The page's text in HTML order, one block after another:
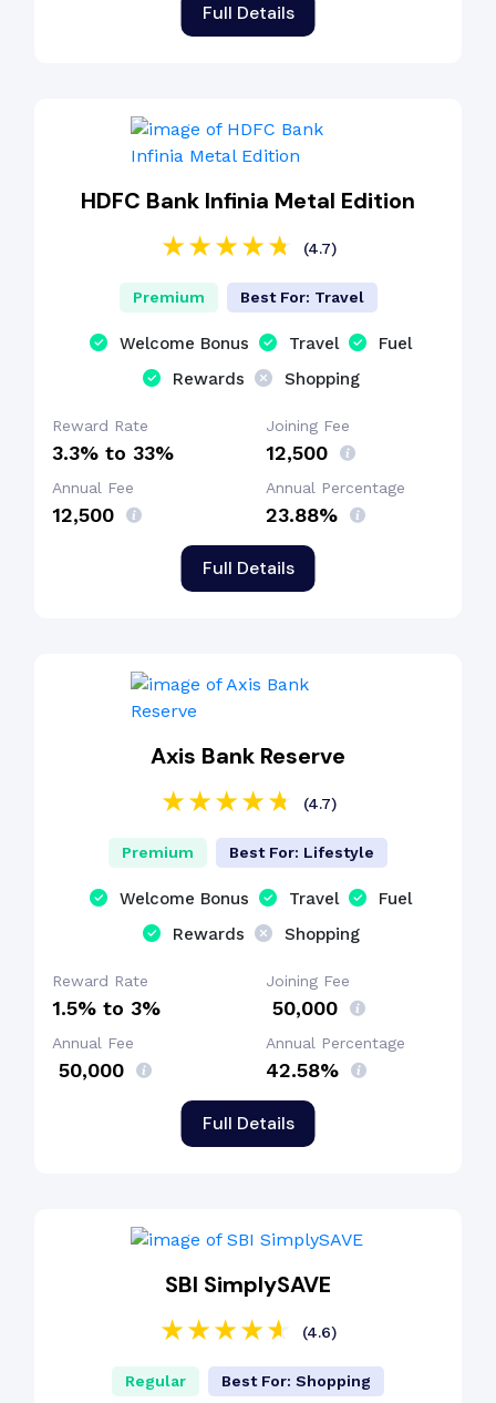
Full Details
HDFC Bank Infinia Metal Edition
(4.7)
Full Details
Premium Best For: Travel
Welcome Bonus Travel
Fuel
Rewards
Shopping
Reward Rate
3.3% to 33%
Joining Fee
₹12,500
Annual Fee
₹12,500
Annual Percentage
23.88%
Axis Bank Reserve
(4.7)
Full Details
Premium Best For: Lifestyle
Welcome Bonus Travel
Fuel
Rewards
Shopping
Reward Rate
1.5% to 3%
Joining Fee
₹ 50,000
Annual Fee
₹ 50,000
Annual Percentage
42.58%
SBI SimplySAVE
(4.6)
Regular Best For: Shopping